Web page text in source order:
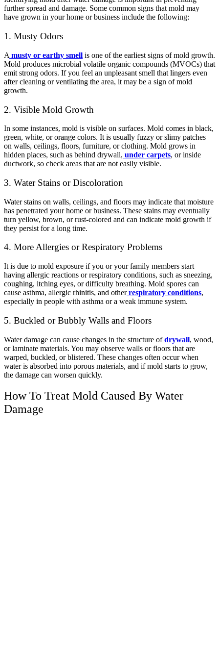
further spread and damage. Some common signs that mold may
have grown in your home or business include the following:
1. Musty Odors
A musty or earthy smell is one of the earliest signs of mold growth.
Mold produces microbial volatile organic compounds (MVOCs) that
emit strong odors. If you feel an unpleasant smell that lingers even
after cleaning or ventilating the area, it may be a sign of mold
growth.
2. Visible Mold Growth
In some instances, mold is visible on surfaces. Mold comes in black,
green, white, or orange colors. It is usually fuzzy or slimy patches
on walls, ceilings, floors, furniture, or clothing. Mold grows in
hidden places, such as behind drywall, under carpets, or inside
ductwork, so check areas that are not easily visible.
3. Water Stains or Discoloration
Water stains on walls, ceilings, and floors may indicate that moisture
has penetrated your home or business. These stains may eventually
turn yellow, brown, or rust-colored and can indicate mold growth if
they persist for a long time.
4. More Allergies or Respiratory Problems
It is due to mold exposure if you or your family members start
having allergic reactions or respiratory conditions, such as sneezing,
coughing, itching eyes, or difficulty breathing. Mold spores can
cause asthma, allergic rhinitis, and other respiratory conditions,
especially in people with asthma or a weak immune system.
5. Buckled or Bubbly Walls and Floors
Water damage can cause changes in the structure ofdrywall, wood,
or laminate materials. You may observe walls or floors that are
warped, buckled, or blistered. These changes often occur when
water is absorbed into porous materials, and if mold starts to grow,
the damage can worsen quickly.
How To Treat Mold Caused By Water
Damage